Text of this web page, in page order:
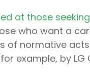
at those
who want a
of normative
example, by